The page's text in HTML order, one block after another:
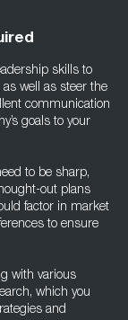
skills to
well as steer the
communication
goals to your
to be sharp,
out plans
factor in market
to ensure
with various
which you
and